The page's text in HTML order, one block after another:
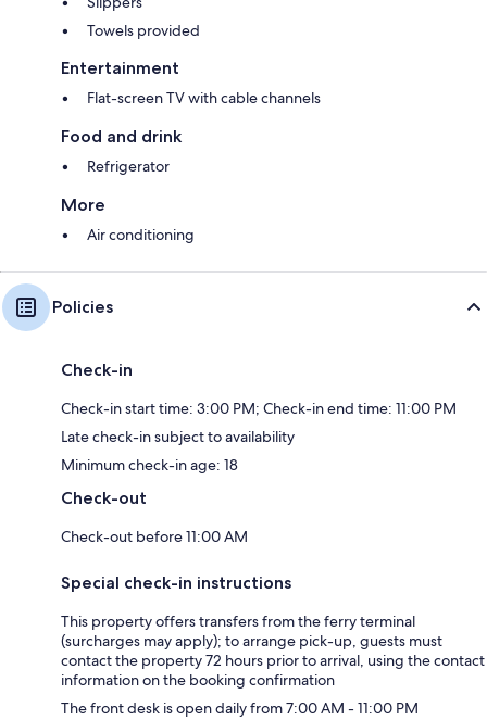
Towels provided
Entertainment
Flat-screen TV with cable channels
Food and drink
Refrigerator
More
Air conditioning
Policies
Check-in
Check-in start time: 3:00 PM; Check-in end time: 11:00 PM
Late check-in subject to availability
Minimum check-in age: 18
Check-out
Check-out before 11:00 AM
Special check-in instructions
This property offers transfers from the ferry terminal
(surcharges may apply); to arrange pick-up, guests must
contact the property 72 hours prior to arrival, using the contact
information on the booking confirmation
The front desk is open daily from 7:00 AM - 11:00 PM